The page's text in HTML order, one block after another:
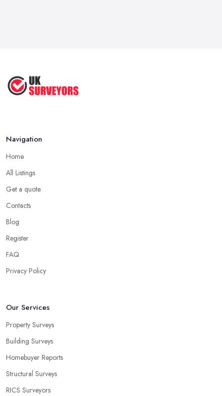
Navigation
Home
All Listings
Get a quote
Contacts
Blog
Register
FAQ
Privacy Policy
Our Services
Property Surveys
Building Surveys
Homebuyer Reports
Structural Surveys
RICS Surveyors